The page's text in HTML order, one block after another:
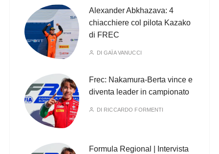
Alexander Abkhazava: 4
chiacchiere col pilota Kazako
di FREC
DIGAÏA VANUCCI
Frec: Nakamura-Berta vince e
diventa leader in campionato
DI RICCARDO FORMENTI
Formula Regional | Intervista